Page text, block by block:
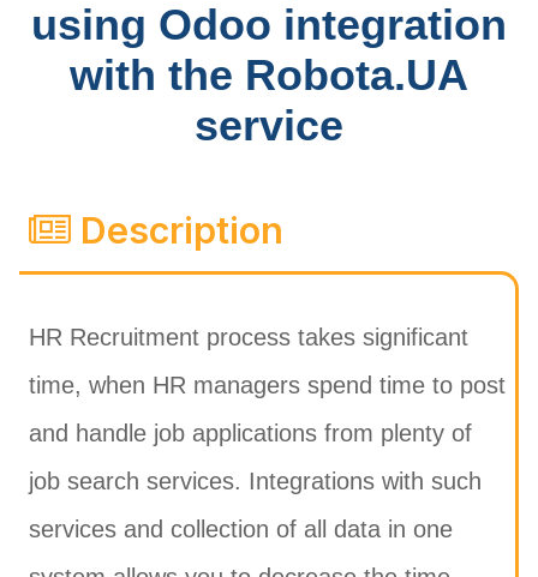
using Odoo integration
with the Robota.UA
service
Description
HR Recruitment process takes significant
time, when HR managers spend time to post
and handle job applications from plenty of
job search services. Integrations with such
services and collection of all data in one